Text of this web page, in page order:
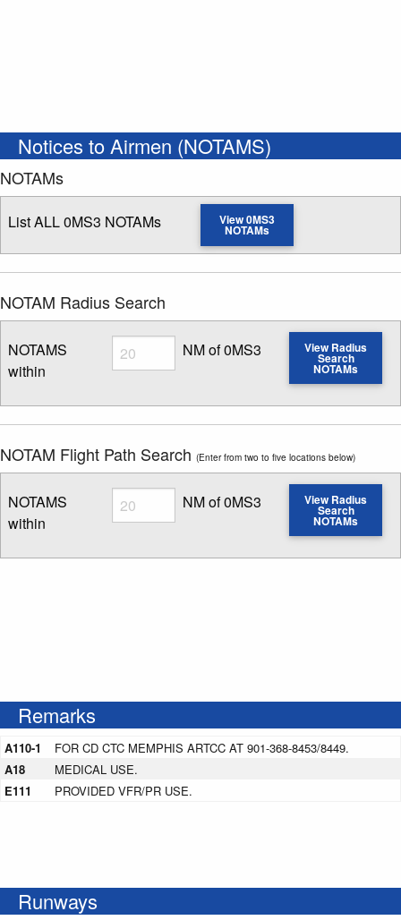
Notices to Airmen (NOTAMS)
NOTAMs
List ALL 0MS3 NOTAMs View 0MS3
NOTAMs
NOTAM Radius Search
NOTAMS
within
Radius
Enter NOTAM radius search distance
NM of 0MS3 View Radius
Search
NOTAMs
NOTAM Flight Path Search (Enter from two to five locations below)
NOTAMS
within
Radius
Enter NOTAM radius search distance
NM of 0MS3 View Radius
Search
NOTAMs
Remarks
A110-1
FOR CD CTC MEMPHIS ARTCC AT 901-368-8453/8449.
A18
MEDICAL USE.
E111
PROVIDED VFR/PR USE.
Runways